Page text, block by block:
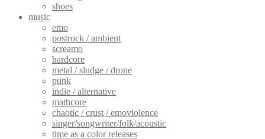
shoes
music
emo
postrock / ambient
screamo
hardcore
metal / sludge / drone
punk
indie / alternative
mathcore
chaotic / crust / emoviolence
singer/songwriter/folk/acoustic
time as a color releases